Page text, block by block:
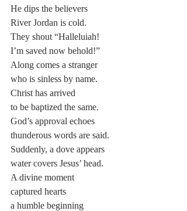
He dips the believers
River Jordan is cold.
They shout “Halleluiah!
I’m saved now behold!”
Along comes a stranger
who is sinless by name.
Christ has arrived
to be baptized the same.
God’s approval echoes
thunderous words are said.
Suddenly, a dove appears
water covers Jesus’ head.
A divine moment
captured hearts
a humble beginning